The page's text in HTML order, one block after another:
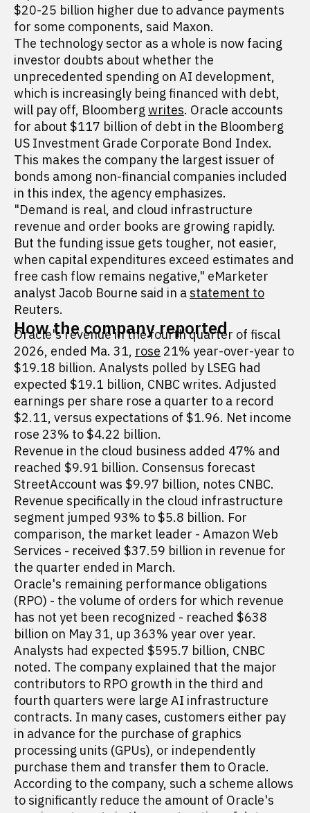
$20-25 billion higher due to advance payments
for some components, said Maxon.
The technology sector as a whole is now facing
investor doubts about whether the
unprecedented spending on AI development,
which is increasingly being financed with debt,
will pay off, Bloomberg writes. Oracle accounts
for about $117 billion of debt in the Bloomberg
US Investment Grade Corporate Bond Index.
This makes the company the largest issuer of
bonds among non-financial companies included
in this index, the agency emphasizes.
"Demand is real, and cloud infrastructure
revenue and order books are growing rapidly.
But the funding issue gets tougher, not easier,
when capital expenditures exceed estimates and
free cash flow remains negative," eMarketer
analyst Jacob Bourne said in astatement to
Reuters.
How the company reported
Oracle's revenue in the fourth quarter of fiscal
2026, ended Ma. 31, rose 21% year-over-year to
$19.18 billion. Analysts polled by LSEG had
expected $19.1 billion, CNBC writes. Adjusted
earnings per share rose a quarter to a record
$2.11, versus expectations of $1.96. Net income
rose 23% to $4.22 billion.
Revenue in the cloud business added 47% and
reached $9.91 billion. Consensus forecast
StreetAccount was $9.97 billion, notes CNBC.
Revenue specifically in the cloud infrastructure
segment jumped 93% to $5.8 billion. For
comparison, the market leader - Amazon Web
Services - received $37.59 billion in revenue for
the quarter ended in March.
Oracle's remaining performance obligations
(RPO) - the volume of orders for which revenue
has not yet been recognized - reached $638
billion on May 31, up 363% year over year.
Analysts had expected $595.7 billion, CNBC
noted. The company explained that the major
contributors to RPO growth in the third and
fourth quarters were large AI infrastructure
contracts. In many cases, customers either pay
in advance for the purchase of graphics
processing units (GPUs), or independently
purchase them and transfer them to Oracle.
According to the company, such a scheme allows
to significantly reduce the amount of Oracle's